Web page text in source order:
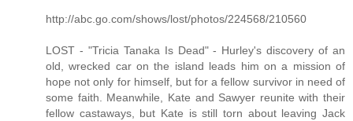
http://abc.go.com/shows/lost/photos/224568/210560
LOST - "Tricia Tanaka Is Dead" - Hurley's discovery of an
old, wrecked car on the island leads him on a mission of
hope not only for himself, but for a fellow survivor in need of
some faith. Meanwhile, Kate and Sawyer reunite with their
fellow castaways, but Kate is still torn about leaving Jack